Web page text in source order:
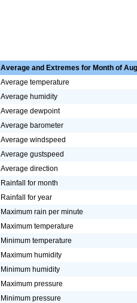
Average and Extremes for Month of
Average temperature
Average humidity
Average dewpoint
Average barometer
Average windspeed
Average gustspeed
Average direction
Rainfall for month
Rainfall for year
Maximum rain per minute
Maximum temperature
Minimum temperature
Maximum humidity
Minimum humidity
Maximum pressure
Minimum pressure